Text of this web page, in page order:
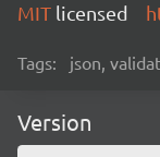
MIT licensed
Tags: json,
Version